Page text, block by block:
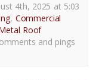
4th, 2025 at 5:03
, Commercial
Roof
and pings